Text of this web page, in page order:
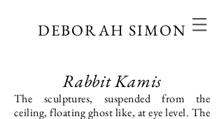
DEBORAH SIMON
Rabbit Kamis
The sculptures, suspended from the
ceiling, floating ghost like, at eye level. The